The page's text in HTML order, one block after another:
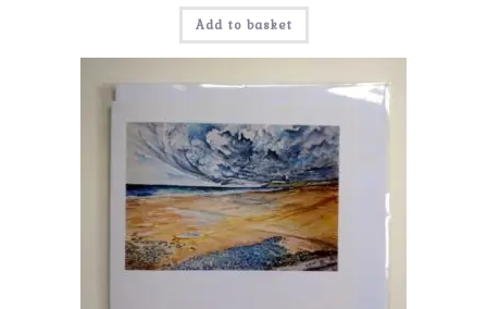
Add to basket